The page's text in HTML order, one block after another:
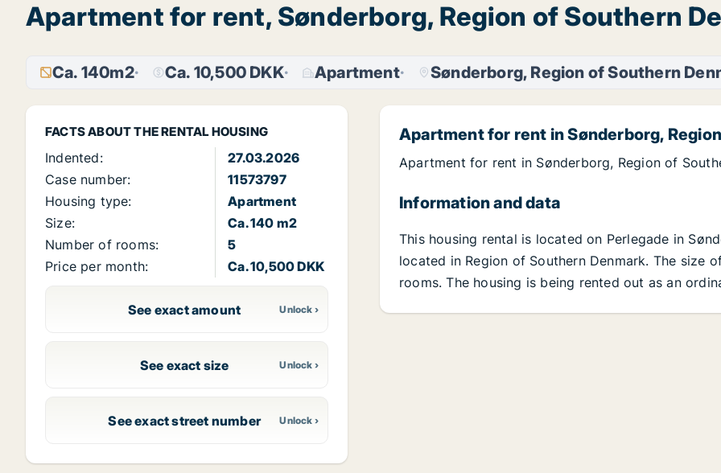
Apartment for rent, Sønderborg, Region of Southern
Ca. 140m2 Ca. 10,500 DKK Apartment Sønderborg, Region of Southern
FACTS ABOUT THE RENTAL HOUSING
Indented:
27.03.2026
Case number:
11573797
Housing type:
Apartment
Size:
Ca. 140 m2
Number of rooms:
5
Price per month:
Ca. 10,500 DKK
See exact amount
See exact size
See exact street number
Apartment for rent in Sønderborg,
Apartment for rent in Sønderborg, Region of
Information and data
This housing rental is located on Perlegade in
located in Region of Southern Denmark. The size
rooms. The housing is being rented out as an